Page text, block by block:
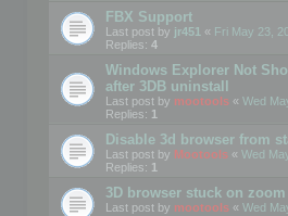
FBX Support
Last post by jr451 « Fri May 23,
Replies: 4
Windows Explorer Not
after 3DB uninstall
Last post by mootools « Wed
Replies: 1
Disable 3d browser from
Last post by Mootools « Wed
Replies: 1
3D browser stuck on
Last post by mootools « Wed